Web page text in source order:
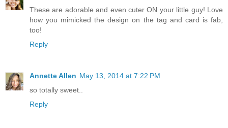
These are adorable and even cuter ON your little guy! Love
how you mimicked the design on the tag and card is fab,
too!
Reply
Annette Allen May 13, 2014 at 7:22 PM
so totally sweet..
Reply